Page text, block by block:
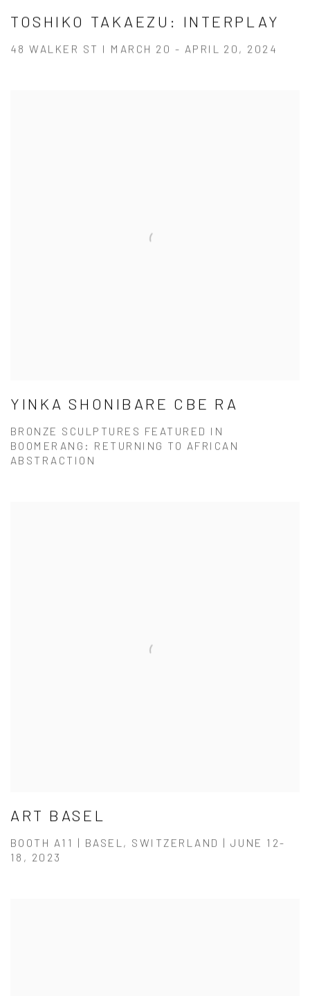
TOSHIKO TAKAEZU: INTERPLAY
48 WALKER ST I MARCH 20 - APRIL 20, 2024
YINKA SHONIBARE CBE RA
BRONZE SCULPTURES FEATURED IN
BOOMERANG: RETURNING TO AFRICAN
ABSTRACTION
ART BASEL
BOOTH A11 | BASEL, SWITZERLAND | JUNE 12-
18, 2023